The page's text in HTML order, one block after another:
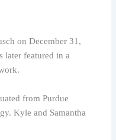
on December 31,
later featured in a
from Purdue
Kyle and Samantha